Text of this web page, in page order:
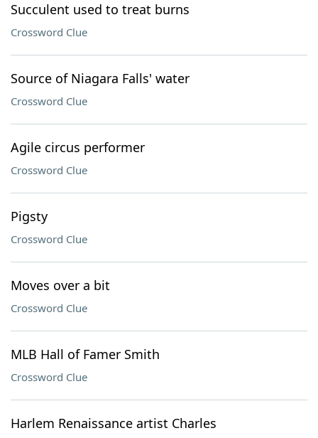
Succulent used to treat burns
Crossword Clue
Source of Niagara Falls' water
Crossword Clue
Agile circus performer
Crossword Clue
Pigsty
Crossword Clue
Moves over a bit
Crossword Clue
MLB Hall of Famer Smith
Crossword Clue
Harlem Renaissance artist Charles